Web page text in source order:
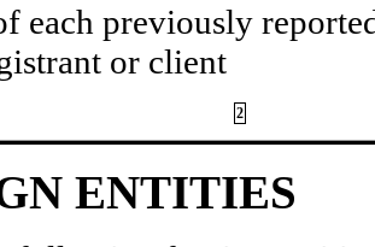
each previously
or client
2
ENTITIES